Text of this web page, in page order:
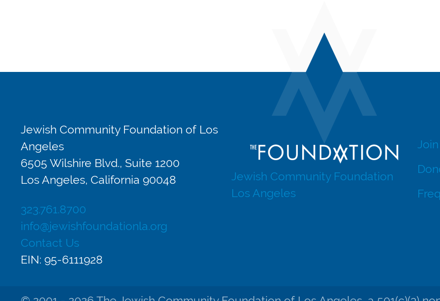
Jewish Community Foundation of Los
Angeles
6505 Wilshire Blvd., Suite 1200
Los Angeles, California 90048
323.761.8700
info@jewishfoundationla.org
Contact Us
EIN: 95-6111928
Jewish Community Foundation
Los Angeles